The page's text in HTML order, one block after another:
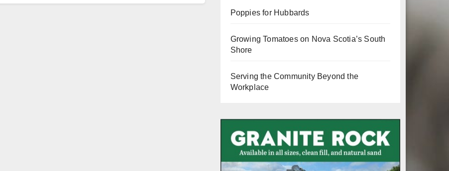
Poppies for Hubbards
Growing Tomatoes on Nova Scotia’s South
Shore
Serving the Community Beyond the
Workplace